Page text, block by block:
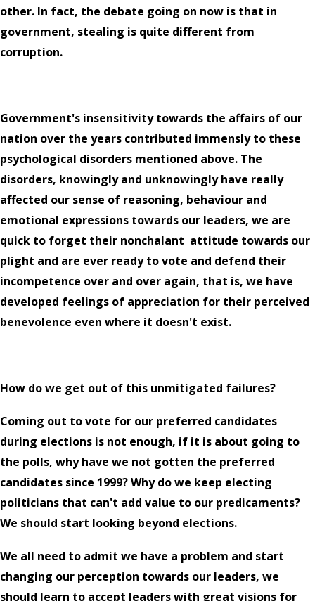
other. In fact, the debate going on now is that in
government, stealing is quite different from
corruption.
Government's insensitivity towards the affairs of our
nation over the years contributed immensly to these
psychological disorders mentioned above. The
disorders, knowingly and unknowingly have really
affected our sense of reasoning, behaviour and
emotional expressions towards our leaders, we are
quick to forget their nonchalant attitude towards our
plight and are ever ready to vote and defend their
incompetence over and over again, that is, we have
developed feelings of appreciation for their perceived
benevolence even where it doesn't exist.
How do we get out of this unmitigated failures?
Coming out to vote for our preferred candidates
during elections is not enough, if it is about going to
the polls, why have we not gotten the preferred
candidates since 1999? Why do we keep electing
politicians that can't add value to our predicaments?
We should start looking beyond elections.
We all need to admit we have a problem and start
changing our perception towards our leaders, we
should learn to accept leaders with great visions for